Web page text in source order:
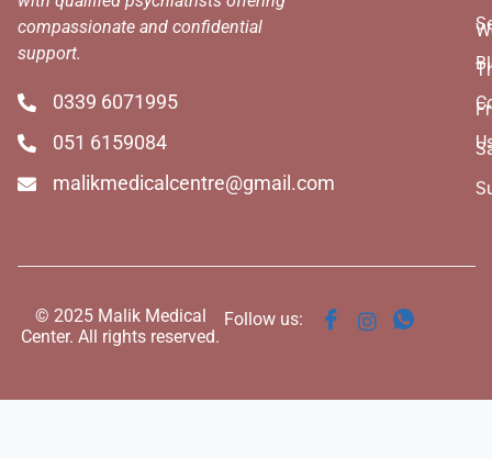
compassionate and confidential
support.
0339 6071995
051 6159084
malikmedicalcentre@gmail.com
© 2025 Malik Medical
Center. All rights reserved.
Follow us: